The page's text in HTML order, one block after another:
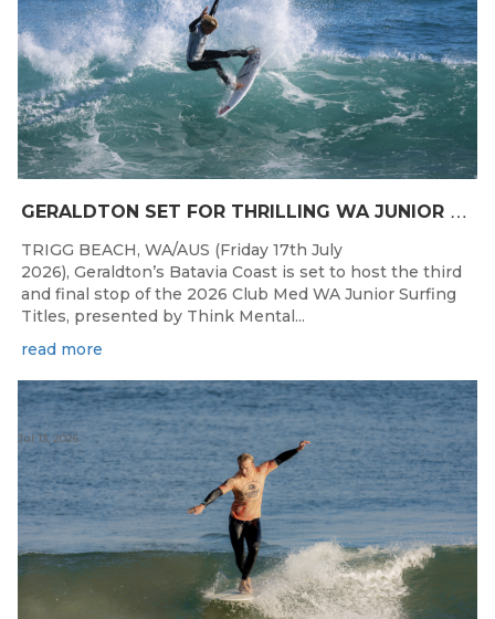
G
ERALDTON SET FOR THRILLING WA JUNIOR SURFING TITLES FINALE
TRIGG BEACH, WA/AUS (Friday 17th July
2026), Geraldton’s Batavia Coast is set to host the third
and final stop of the 2026 Club Med WA Junior Surfing
Titles, presented by Think Mental...
read more
Jul 13, 2026